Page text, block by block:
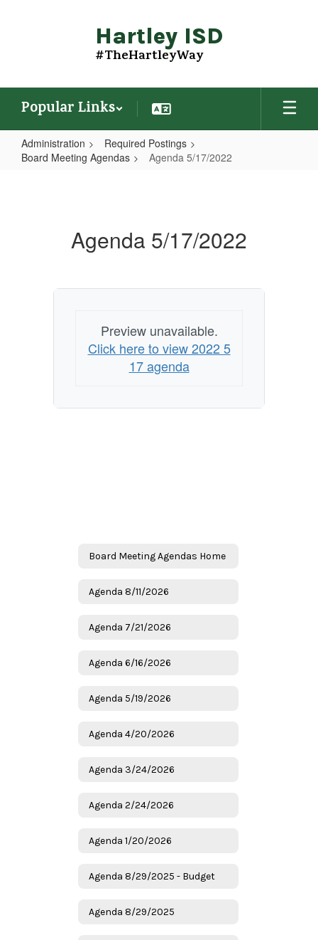
Hartley ISD
#TheHartleyWay
Popular Links
Administration
Required Postings
Board Meeting Agendas
Agenda 5/17/2022
Agenda 5/17/2022
Preview unavailable.
Click here to view 2022 5
17 agenda
Board Meeting Agendas Home
Agenda 8/11/2026
Agenda 7/21/2026
Agenda 6/16/2026
Agenda 5/19/2026
Agenda 4/20/2026
Agenda 3/24/2026
Agenda 2/24/2026
Agenda 1/20/2026
Agenda 8/29/2025 - Budget
Agenda 8/29/2025